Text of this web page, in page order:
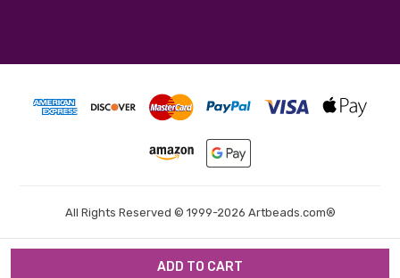
All Rights Reserved © 1999-2026 Artbeads.com®